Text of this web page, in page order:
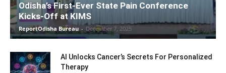
Odisha’s First-Ever State Pain Conference
Kicks-Off at KIMS
ReportOdisha Bureau - December 7, 2025
AI Unlocks Cancer’s Secrets For Personalized
Therapy